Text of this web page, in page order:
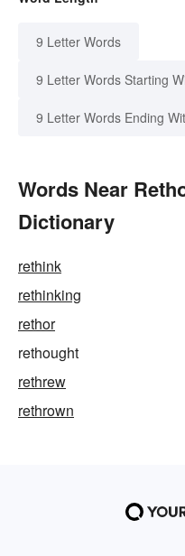
9 Letter Words
9 Letter Words Starting
9 Letter Words Ending
Words Near
Dictionary
rethink
rethinking
rethor
rethought
rethrew
rethrown